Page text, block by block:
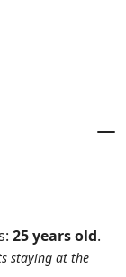
25 years old.
staying at the